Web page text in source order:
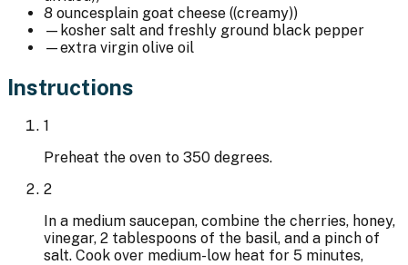
8 ouncesplain goat cheese ((creamy))
— kosher salt and freshly ground black pepper
—extra virgin olive oil
Instructions
1
Preheat the oven to 350 degrees.
2
In a medium saucepan, combine the cherries, honey,
vinegar, 2 tablespoons of the basil, and a pinch of
salt. Cook over medium-low heat for 5 minutes,